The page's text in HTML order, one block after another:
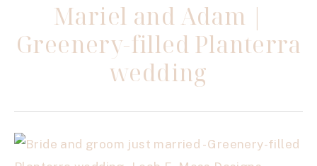
Mariel and Adam |
Greenery-filled Planterra
wedding